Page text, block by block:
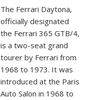
The Ferrari Daytona,
officially designated
the Ferrari 365 GTB/4,
is a two-seat grand
tourer by Ferrari from
1968 to 1973. It was
introduced at the Paris
Auto Salon in 1968 to